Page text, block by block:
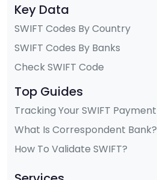
Key Data
SWIFT Codes By Country
SWIFT Codes By Banks
Check SWIFT Code
Top Guides
Tracking Your SWIFT Payment
What Is Correspondent Bank?
How To Validate SWIFT?